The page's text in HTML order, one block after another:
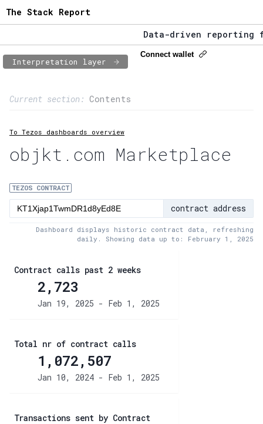
The Stack Report
Data-driven reporting
The Stack Report -
Interpretation layer
Connect wallet
Current section: Contents
2:Transaction flow
3:Baker fees
4:Block share
5:XTZ statistics
To Tezos dashboards overview
objkt.com Marketplace
TEZOS CONTRACT
contract address
Dashboard displays historic contract data, refreshing
daily. Showing data up to: February 1, 2025
Contract calls past 2 weeks
2,723
Jan 19, 2025 - Feb 1, 2025
Total nr of contract calls
1,072,507
Jan 10, 2024 - Feb 1, 2025
Transactions sent by Contract